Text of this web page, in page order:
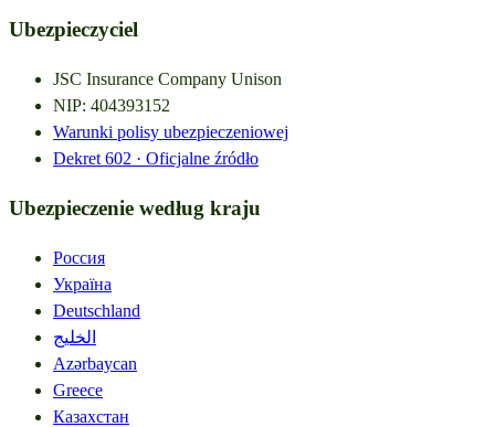
Ubezpieczyciel
JSC Insurance Company Unison
NIP: 404393152
Warunki polisy ubezpieczeniowej
Dekret 602 · Oficjalne źródło
Ubezpieczenie według kraju
Россия
Україна
Deutschland
الخليج
Azərbaycan
Greece
Казахстан